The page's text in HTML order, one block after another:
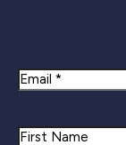
Email
Name